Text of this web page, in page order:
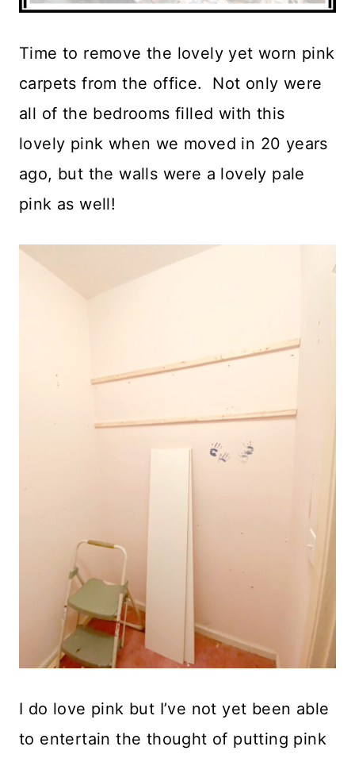
Time to remove the lovely yet worn pink
carpets from the office. Not only were
all of the bedrooms filled with this
lovely pink when we moved in 20 years
ago, but the walls were a lovely pale
pink as well!
I do love pink but I’ve not yet been able
to entertain the thought of putting pink